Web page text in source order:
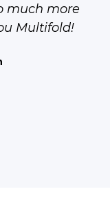
much more
Multifold!